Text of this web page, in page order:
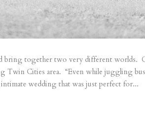
together two very different worlds.
Twin Cities area. “Even while juggling
wedding that was just perfect for...